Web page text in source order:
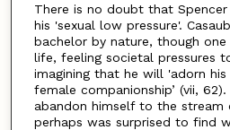
There is no doubt that
his 'sexual low pressure'.
bachelor by nature, though
life, feeling societal pressures
imagining that he will 'adorn
female companionship’ (vii,
abandon himself to the stream
perhaps was surprised to find